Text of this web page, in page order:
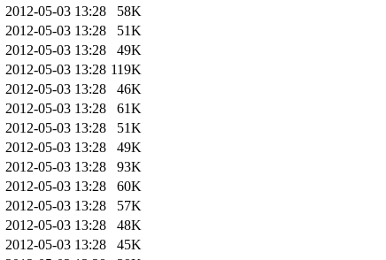
2012-05-03 13:28
58K
2012-05-03 13:28
51K
2012-05-03 13:28
49K
2012-05-03 13:28 119K
2012-05-03 13:28
46K
2012-05-03 13:28
61K
2012-05-03 13:28
51K
2012-05-03 13:28
49K
2012-05-03 13:28
93K
2012-05-03 13:28
60K
2012-05-03 13:28
57K
2012-05-03 13:28
48K
2012-05-03 13:28
45K